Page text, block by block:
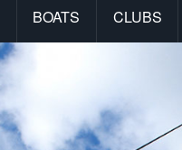
BOATS CLUBS